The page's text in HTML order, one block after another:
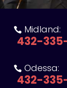
 Midland:
432-
 Odessa:
432-